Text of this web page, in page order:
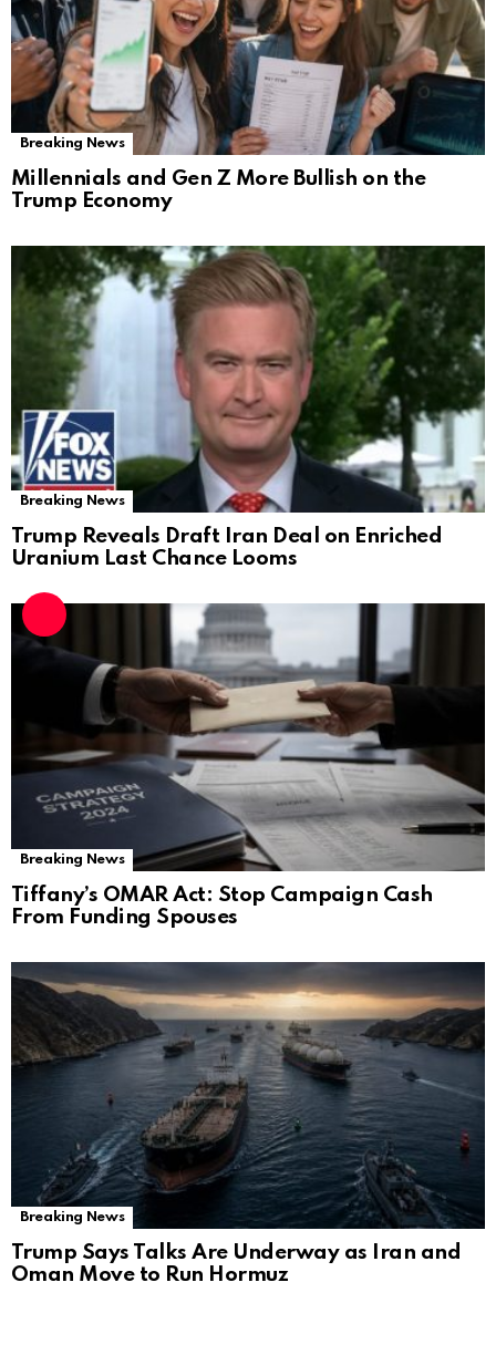
Breaking News
Millennials and Gen Z More Bullish on the
Trump Economy
Breaking News
Trump Reveals Draft Iran Deal on Enriched
Uranium Last Chance Looms
Breaking News
Tiffany’s OMAR Act: Stop Campaign Cash
From Funding Spouses
Breaking News
Trump Says Talks Are Underway as Iran and
Oman Move to Run Hormuz